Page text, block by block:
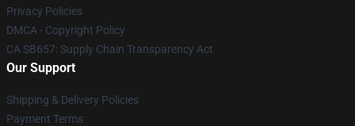
Privacy Policies
DMCA - Copyright Policy
CA SB657: Supply Chain Transparency Act
Our Support
Shipping & Delivery Policies
Payment Terms